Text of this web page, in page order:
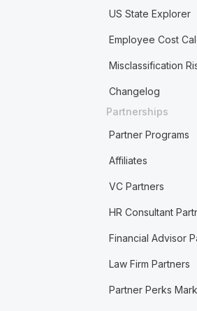
US State Explorer
Employee Cost
Misclassification
Changelog
Partnerships
Partner Programs
Affiliates
VC Partners
HR Consultant
Financial Advisor
Law Firm Partners
Partner Perks